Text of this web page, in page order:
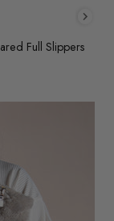
Full Slippers